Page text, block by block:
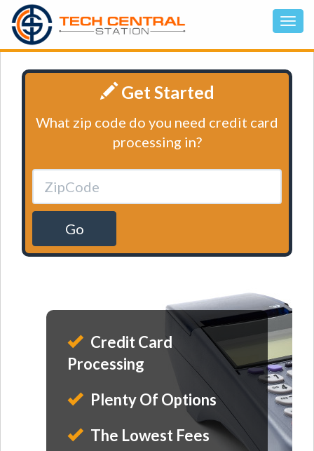
Get Started
What zip code do you need credit card
processing in?
Go
Credit Card
Processing
Plenty Of Options
The Lowest Fees